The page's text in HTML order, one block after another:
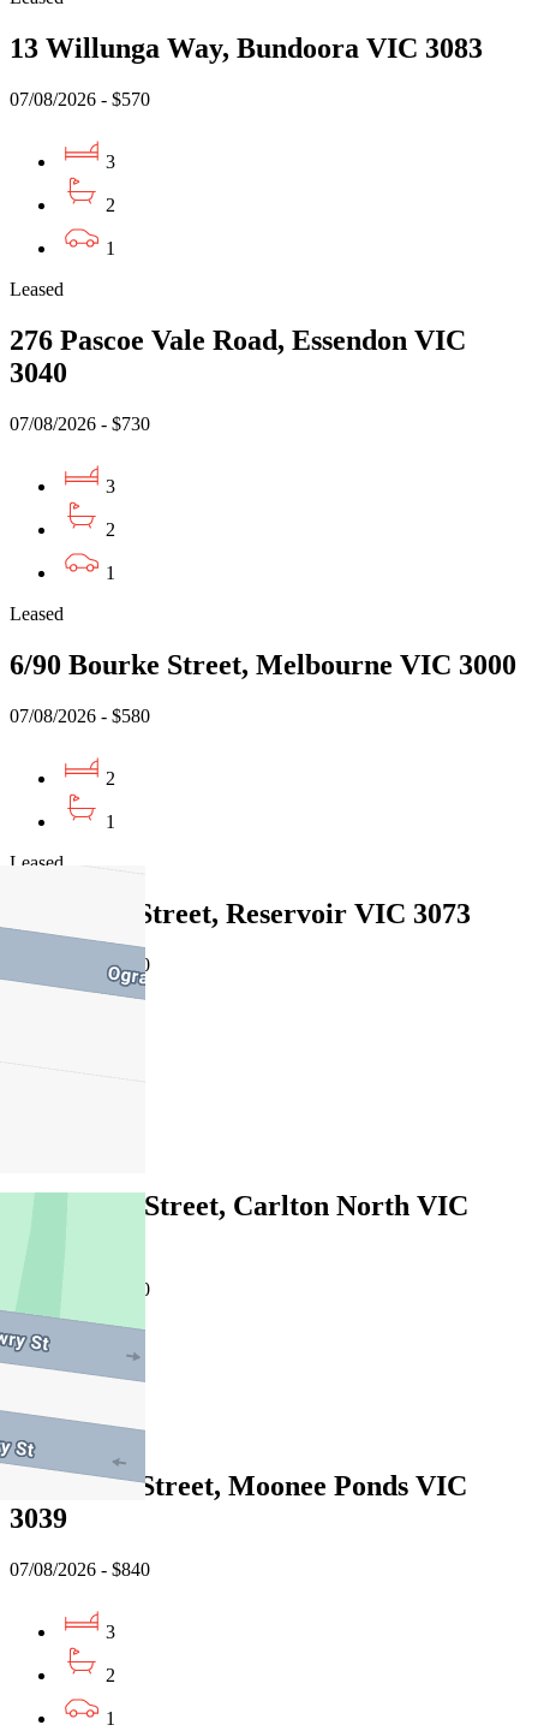
13 Willunga Way, Bundoora VIC 3083
07/08/2026 - $570
3
2
1
Leased
276 Pascoe Vale Road, Essendon VIC
3040
07/08/2026 - $730
3
2
1
Leased
6/90 Bourke Street, Melbourne VIC 3000
07/08/2026 - $580
2
1
Leased
1/26 Foch Street, Reservoir VIC 3073
07/08/2026 - $770
728 Lygon Street, Carlton North VIC
3054
07/08/2026 - $750
Leased
9 Melrose Street, Moonee Ponds VIC
3039
07/08/2026 - $840
3
2
1